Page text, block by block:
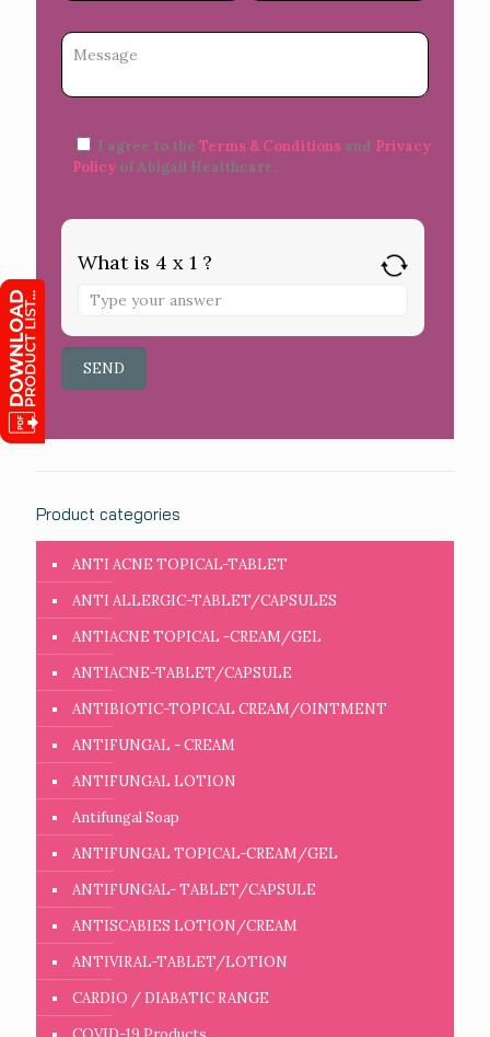
I agree to the Terms & Conditions and Privacy
Policy of Abigail Healthcare.
What is 4 x 1 ?
Product categories
ANTI ACNE TOPICAL-TABLET
ANTI ALLERGIC-TABLET/CAPSULES
ANTIACNE TOPICAL -CREAM/GEL
ANTIACNE-TABLET/CAPSULE
ANTIBIOTIC-TOPICAL CREAM/OINTMENT
ANTIFUNGAL - CREAM
ANTIFUNGAL LOTION
Antifungal Soap
ANTIFUNGAL TOPICAL-CREAM/GEL
ANTIFUNGAL- TABLET/CAPSULE
ANTISCABIES LOTION/CREAM
ANTIVIRAL-TABLET/LOTION
CARDIO / DIABATIC RANGE